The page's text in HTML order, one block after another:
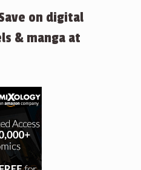
on digital
& manga at